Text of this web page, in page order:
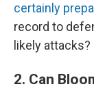
certainly
record to
likely attacks?
2. Can